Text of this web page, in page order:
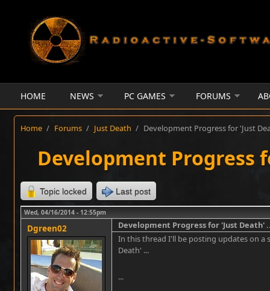
HOME NEWS PC GAMES FORUMS
Home / Forums / Just Death / Development Progress for 'Just
Development Progress
Topic locked Last post
Wed, 04/16/2014 - 12:55pm
Dgreen02
Development Progress for 'Just Death'
In this thread I'll be posting updates on a
Death' ...
...